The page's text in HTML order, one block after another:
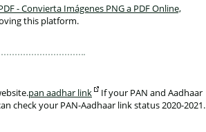
- Convierta Imágenes PNG a PDF Online,
this platform.
pan aadhar link
If your PAN and Aadhaar
check your PAN-Aadhaar link status 2020-2021.